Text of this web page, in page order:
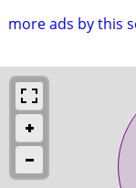
more ads by this